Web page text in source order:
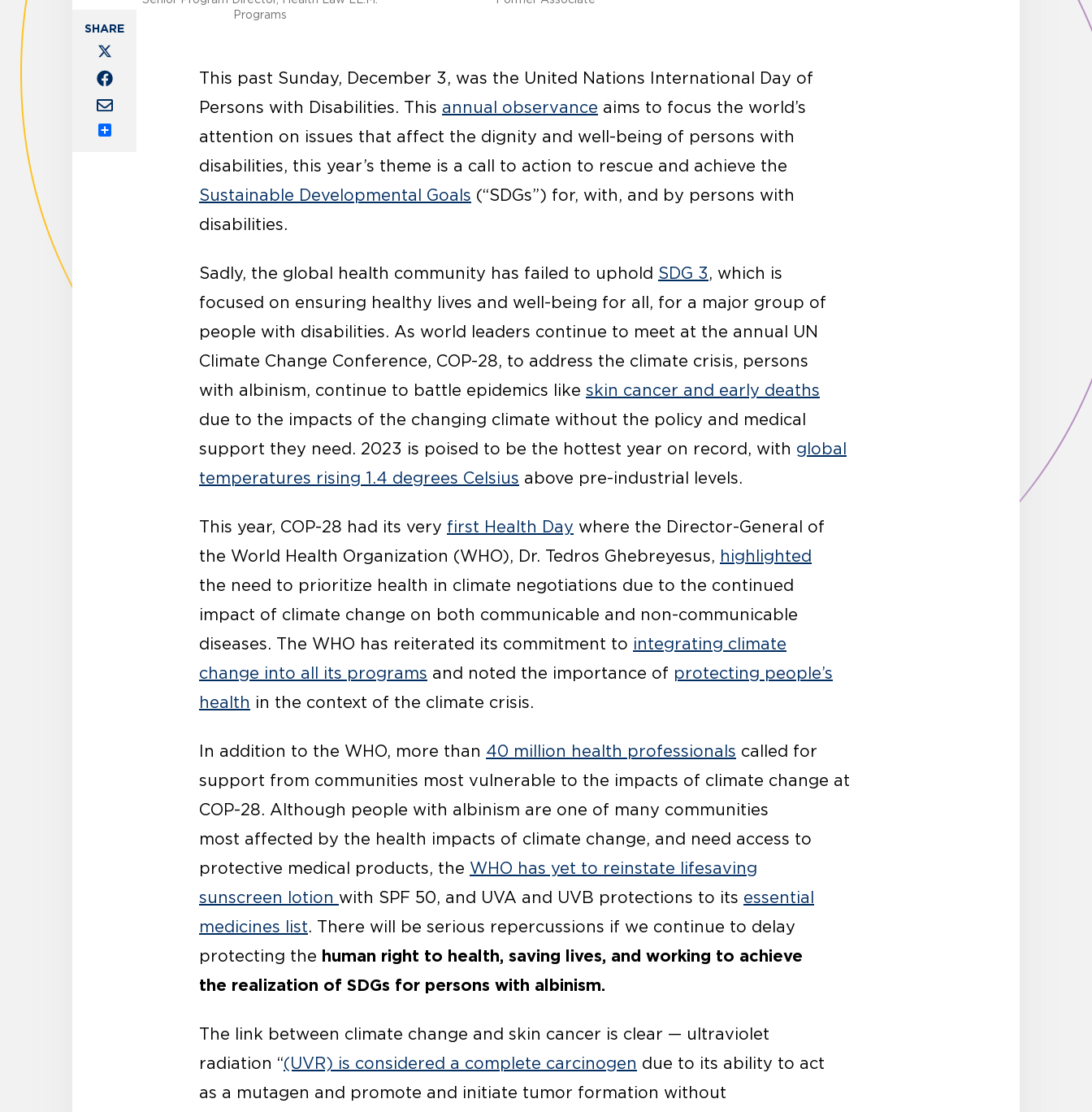
Programs
This past Sunday, December 3, was the United Nations International Day of
Persons with Disabilities. This annual observance aims to focus the world’s
attention on issues that affect the dignity and well-being of persons with
disabilities, this year’s theme is a call to action to rescue and achieve the
Sustainable Developmental Goals (“SDGs”) for, with, and by persons with
disabilities.
Sadly, the global health community has failed to uphold SDG 3, which is
focused on ensuring healthy lives and well-being for all, for a major group of
people with disabilities. As world leaders continue to meet at the annual UN
Climate Change Conference, COP-28, to address the climate crisis, persons
with albinism, continue to battle epidemics like skin cancer and early deaths
due to the impacts of the changing climate without the policy and medical
support they need. 2023 is poised to be the hottest year on record, with global
temperatures rising 1.4 degrees Celsius above pre-industrial levels.
This year, COP-28 had its very first Health Day where the Director-General of
the World Health Organization (WHO), Dr. Tedros Ghebreyesus, highlighted
the need to prioritize health in climate negotiations due to the continued
impact of climate change on both communicable and non-communicable
diseases. The WHO has reiterated its commitment to integrating climate
change into all its programs and noted the importance of protecting people’s
health in the context of the climate crisis.
In addition to the WHO, more than 40 million health professionals called for
support from communities most vulnerable to the impacts of climate change at
COP-28. Although people with albinism are one of many communities
most affected by the health impacts of climate change, and need access to
protective medical products, the WHO has yet to reinstate lifesaving
sunscreen lotion with SPF 50, and UVA and UVB protections to its essential
medicines list. There will be serious repercussions if we continue to delay
protecting the human right to health, saving lives, and working to achieve
the realization of SDGs for persons with albinism.
The link between climate change and skin cancer is clear — ultraviolet
radiation “(UVR) is considered a complete carcinogen due to its ability to act
as a mutagen and promote and initiate tumor formation without